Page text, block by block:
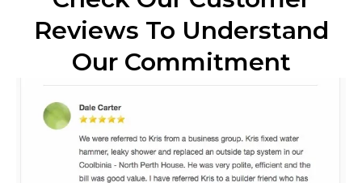
Reviews To Understand
Our Commitment